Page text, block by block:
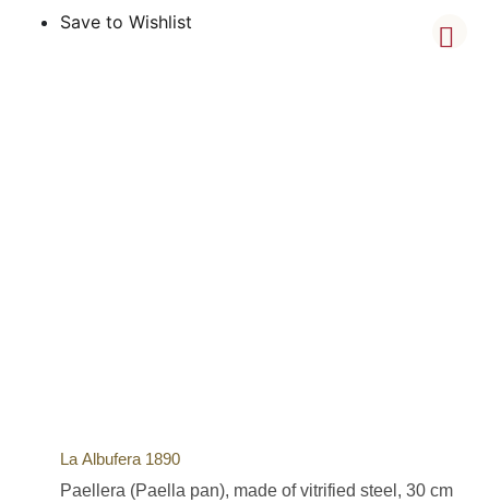
Save to Wishlist
La Albufera 1890
Paellera (Paella pan), made of vitrified steel, 30 cm